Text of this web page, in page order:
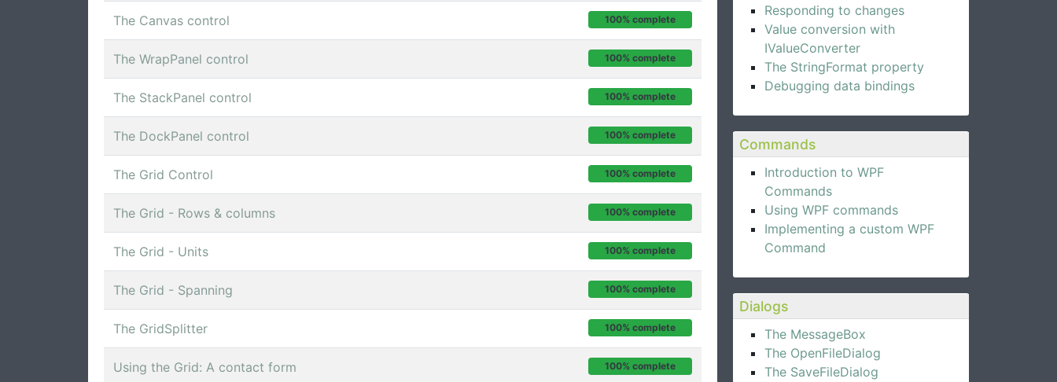
Responding to changes
Value conversion with
IValueConverter
The StringFormat property
Debugging data bindings
Commands
Introduction to WPF
Commands
Using WPF commands
Implementing a custom WPF
Command
Dialogs
The MessageBox
The OpenFileDialog
The SaveFileDialog
The Canvas control 100% complete
The WrapPanel control 100% complete
The StackPanel control 100% complete
The DockPanel control 100% complete
The Grid Control 100% complete
The Grid - Rows & columns 100% complete
The Grid - Units 100% complete
The Grid - Spanning 100% complete
The GridSplitter 100% complete
Using the Grid: A contact form 100% complete